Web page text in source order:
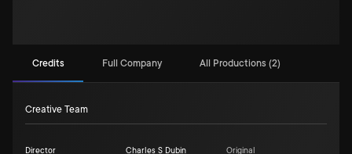
Credits Full Company All Productions (2)
Creative Team
Director Charles S Dubin Original